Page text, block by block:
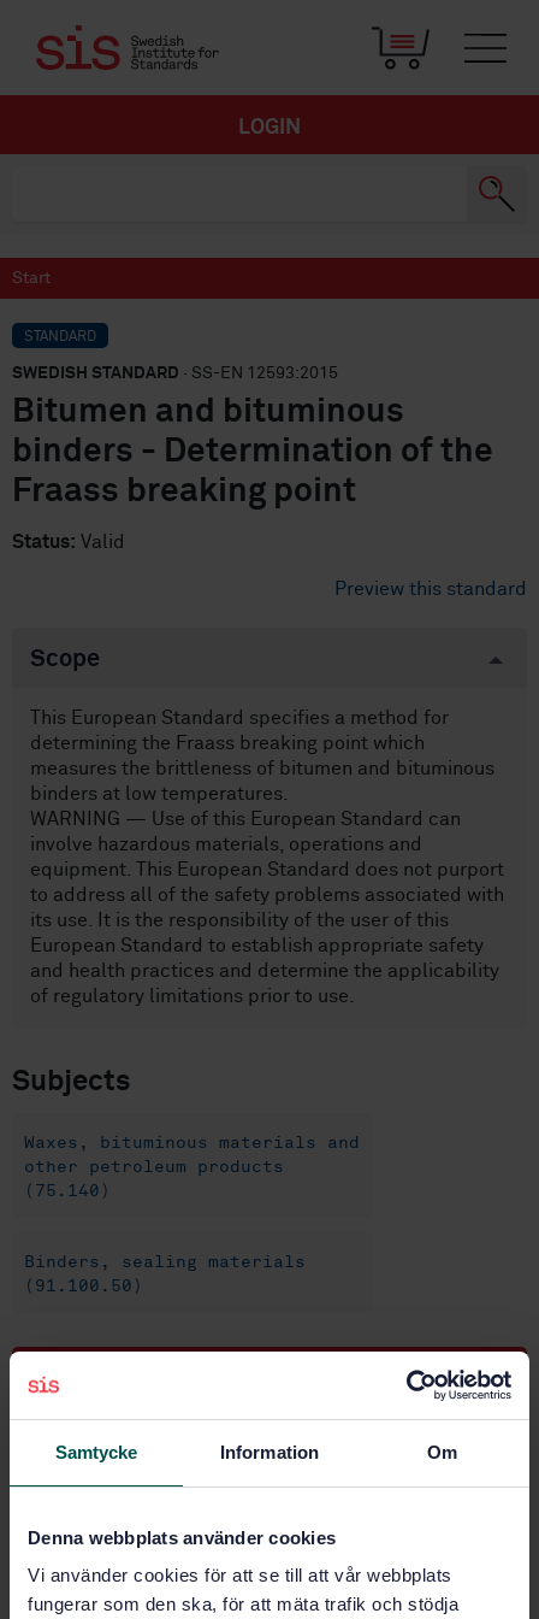
Samtycke Information Om
Denna webbplats använder cookies
Vi använder cookies för att se till att vår webbplats
fungerar som den ska, för att mäta trafik och stödja
LOGIN
Start
STANDARD
SWEDISH STANDARD · SS-EN 12593:2015
Bitumen and bituminous
binders - Determination of the
Fraass breaking point
Status: Valid
Preview this standard
Scope
This European Standard specifies a method for
determining the Fraass breaking point which
measures the brittleness of bitumen and bituminous
binders at low temperatures.
WARNING — Use of this European Standard can
involve hazardous materials, operations and
equipment. This European Standard does not purport
to address all of the safety problems associated with
its use. It is the responsibility of the user of this
European Standard to establish appropriate safety
and health practices and determine the applicability
of regulatory limitations prior to use.
Subjects
Waxes, bituminous materials and
other petroleum products
(75.140)
Binders, sealing materials
(91.100.50)
Buy this standard
the Fraass breaking point
Subscribe on standards - Read more